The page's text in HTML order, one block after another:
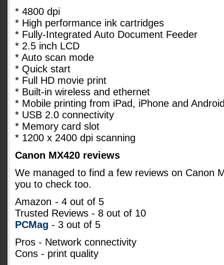
* 4800 dpi
* High performance ink cartridges
* Fully-Integrated Auto Document Feeder
* 2.5 inch LCD
* Auto scan mode
* Quick start
* Full HD movie print
* Built-in wireless and ethernet
* Mobile printing from iPad, iPhone and
* USB 2.0 connectivity
* Memory card slot
* 1200 x 2400 dpi scanning
Canon MX420 reviews
We managed to find a few reviews on Canon
you to check too.
Amazon - 4 out of 5
Trusted Reviews - 8 out of 10
PCMag - 3 out of 5
Pros - Network connectivity
Cons - print quality